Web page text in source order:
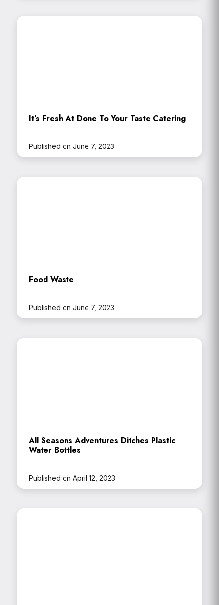
It’s Fresh At Done To Your Taste Catering
Published on June 7, 2023
Food Waste
Published on June 7, 2023
All Seasons Adventures Ditches Plastic
Water Bottles
Published on April 12, 2023